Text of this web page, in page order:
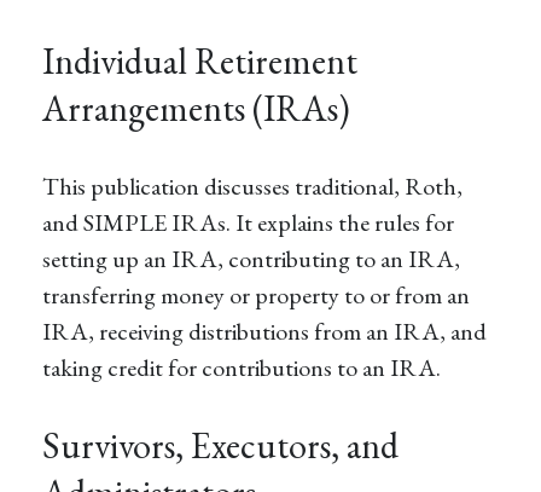
Individual Retirement
Arrangements (IRAs)
This publication discusses traditional, Roth,
and SIMPLE IRAs. It explains the rules for
setting up an IRA, contributing to an IRA,
transferring money or property to or from an
IRA, receiving distributions from an IRA, and
taking credit for contributions to an IRA.
Survivors, Executors, and